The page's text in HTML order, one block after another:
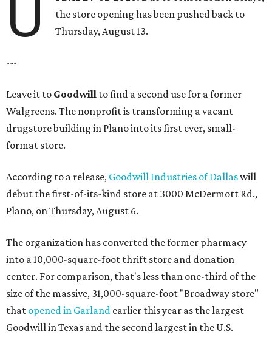
U
the store opening has been pushed back to
Thursday, August 13.
---
Leave it to Goodwill to find a second use for a former
Walgreens. The nonprofit is transforming a vacant
drugstore building in Plano into its first ever, small-
format store.
According to a release, Goodwill Industries of Dallaswill
debut the first-of-its-kind store at 3000 McDermott Rd.,
Plano, on Thursday, August 6.
The organization has converted the former pharmacy
into a 10,000-square-foot thrift store and donation
center. For comparison, that's less than one-third of the
size of the massive, 31,000-square-foot "Broadway store"
that opened in Garland earlier this year as the largest
Goodwill in Texas and the second largest in the U.S.